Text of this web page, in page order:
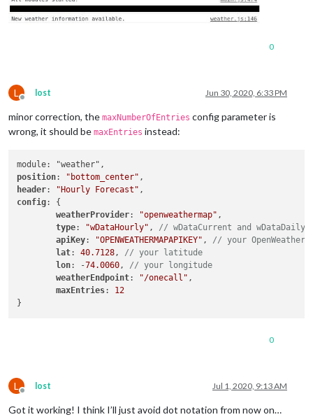
0
L
Offline
lost Jun 30, 2020, 6:33 PM
minor correction, the maxNumberOfEntries config parameter is
wrong, it should be maxEntries instead:
position: "bottom_center"
header: "Hourly Forecast"
config: {
weatherProvider: "openweathermap" ,
type: "wDataHourly" , // wDataCurrent and
apiKey: "OPENWEATHERMAPAPIKEY" , // your
lat: 40.7128, // your latitude
lon: -74.0060, // your longitude
weatherEndpoint: "/onecall" ,
maxEntries: 12
0
L
Offline
lost Jul 1, 2020, 9:13 AM
Got it working! I think I’ll just avoid dot notation from now on…